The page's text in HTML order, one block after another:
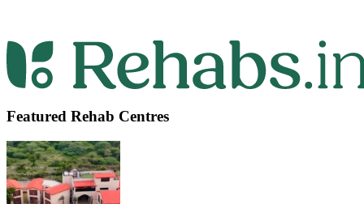
Featured Rehab Centres